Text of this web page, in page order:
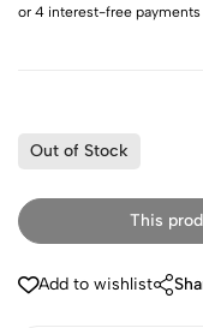
Out of Stock
This
Add to wishlist